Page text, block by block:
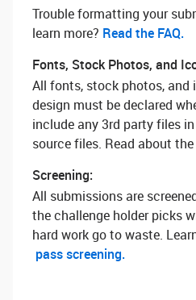
Trouble formatting your
learn more? ‌ Read the FAQ.
Fonts, Stock Photos, and
All fonts, stock photos, and
design must be declared
include any 3rd party files
source files. Read about the
Screening:
All submissions are
the challenge holder picks
hard work go to waste.
pass screening.